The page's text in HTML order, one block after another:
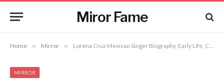
Miror Fame
Home » Mirror » Lorena Cruz Mexican Singer Biography, Early Life, Career, Net Worth
MIRROR